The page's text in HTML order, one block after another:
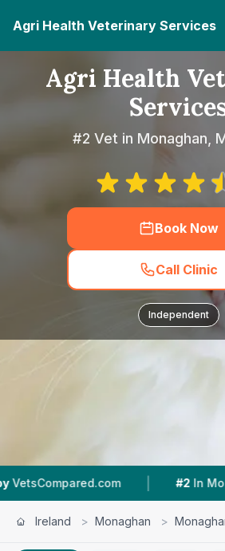
Agri Health Veterinary Services
Agri Health
#2 Vet in Monaghan,
Book Now
Call Clinic
Independent
| #2 In Monaghan
Ireland > Monaghan >